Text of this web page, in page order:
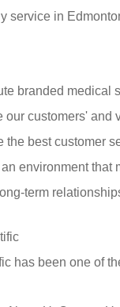
service in
branded medical
our customers' and
the best customer
environment that
term
has been one of